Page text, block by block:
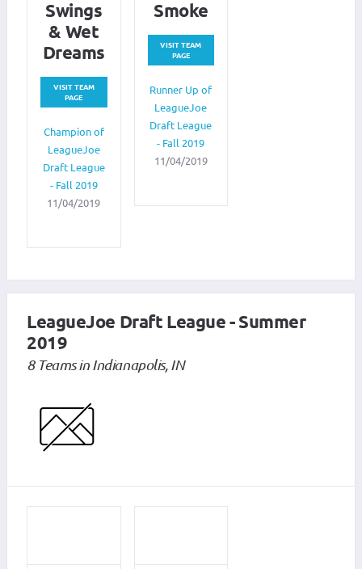
Swings
& Wet
Dreams
VISIT TEAM
PAGE
Champion of
LeagueJoe
Draft League
- Fall 2019
11/04/2019
Smoke
VISIT TEAM
PAGE
Runner Up of
LeagueJoe
Draft League
- Fall 2019
11/04/2019
LeagueJoe Draft League - Summer
2019
8 Teams in Indianapolis, IN